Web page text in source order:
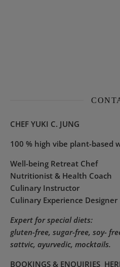
CHEF YUKI C. JUNG
100 % high vibe plant-based
Well-being Retreat Chef
Nutritionist & Health Coach
Culinary Instructor
Culinary Experience Designer
Expert for special diets:
gluten-free, sugar-free, soy-
sattvic, ayurvedic, mocktails.
BOOKINGS & ENQUIRIES